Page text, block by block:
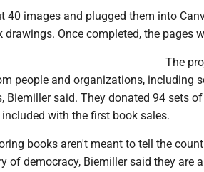
40 images and plugged them into
drawings. Once completed, the pages
The
people and organizations, including
Biemiller said. They donated 94 sets
with the first book sales.
books aren't meant to tell the
of democracy, Biemiller said they are